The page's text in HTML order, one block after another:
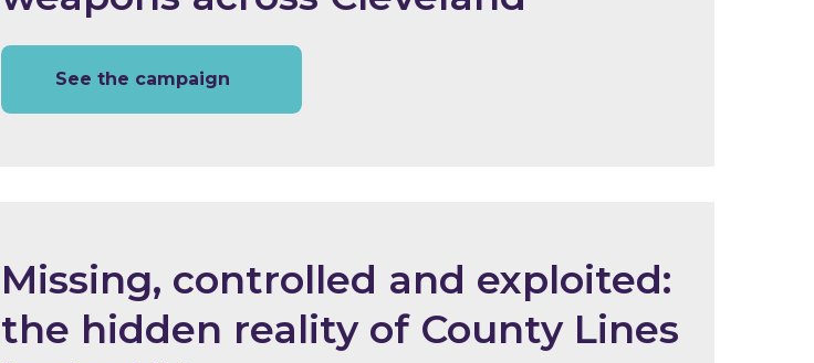
See the campaign
Missing, controlled and exploited:
the hidden reality of County Lines